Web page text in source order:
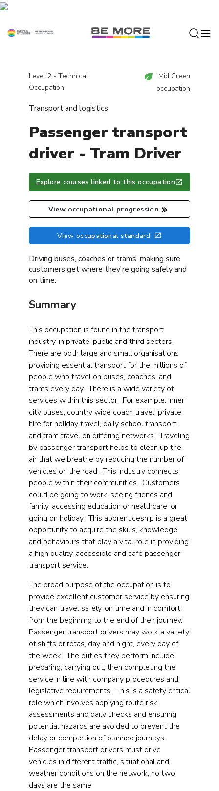
S
Level 2 - Technical
Occupation
Mid Green
occupation
Transport and logistics
Passenger transport
driver - Tram Driver
View occupational standard
View occupational progression
Explore courses linked to this occupation
Driving buses, coaches or trams, making sure
customers get where they're going safely and
on time.
Summary
This occupation is found in the transport
industry, in private, public and third sectors.
There are both large and small organisations
providing essential transport for the millions of
people who travel on buses, coaches, and
trams every day. There is a wide variety of
services within this sector. For example: inner
city buses, country wide coach travel, private
hire for holiday travel, daily school transport
and tram travel on differing networks. Traveling
by passenger transport helps to clean up the
air that we breathe by reducing the number of
vehicles on the road. This industry connects
people within their communities. Customers
could be going to work, seeing friends and
family, accessing education or healthcare, or
going on holiday. This apprenticeship is a great
opportunity to acquire the skills, knowledge
and behaviours that play a vital role in providing
a high quality, accessible and safe passenger
transport service.
The broad purpose of the occupation is to
provide excellent customer service by ensuring
they can travel safely, on time and in comfort
from the beginning to the end of their journey.
Passenger transport drivers may work a variety
of shifts or rotas, day and night, every day of
the week. The duties they perform include
preparing, carrying out, then completing the
service in line with company procedures and
legislative requirements. This is a safety critical
role which involves applying route risk
assessments and daily checks and ensuring
potential hazards are avoided to prevent the
delay or completion of planned journeys.
Passenger transport drivers must drive
vehicles in different traffic, situational and
weather conditions on the network, no two
days are the same.